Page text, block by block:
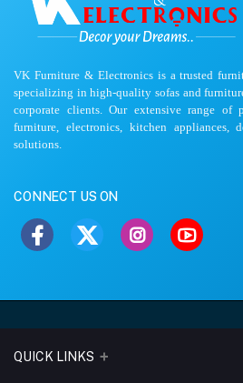
VK Furniture & Electronics is a trusted
specializing in high-quality sofas and
corporate clients. Our extensive range of
furniture, electronics, kitchen appliances,
solutions.
CONNECT US ON
QUICK LINKS